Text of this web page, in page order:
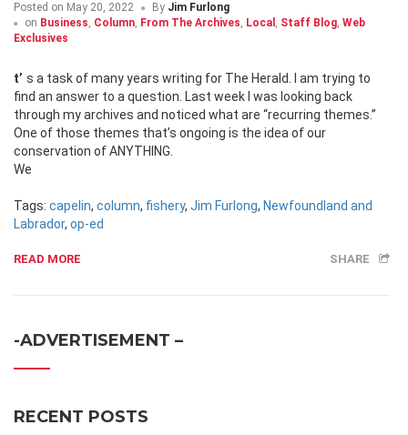
Posted on May 20, 2022 By Jim Furlong
on Business, Column, From The Archives, Local , Staff Blog, Web
Exclusives
t’s a task of many years writing for The Herald. I am trying to
find an answer to a question. Last week I was looking back
through my archives and noticed what are “recurring themes.”
One of those themes that’s ongoing is the idea of our
conservation of ANYTHING.
We
Tags: capelin, column, fishery, Jim Furlong, Newfoundland and
Labrador, op-ed
READ MORE SHARE
-ADVERTISEMENT –
RECENT POSTS